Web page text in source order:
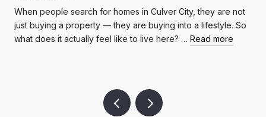
When people search for homes in Culver City, they are not
just buying a property — they are buying into a lifestyle. So
what does it actually feel like to live here? … Read more